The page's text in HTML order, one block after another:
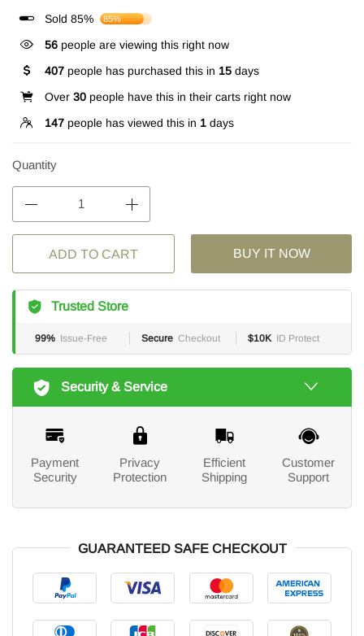
Sold 85%
85%
56 people are viewing this right now
407 people has purchased this in 15 days
Over 30 people have this in their carts right now
147 people has viewed this in 1 days
Quantity
ADD TO CART BUY IT NOW
Trusted Store
99% Issue-Free Secure Checkout $10K ID Protect
Security & Service
Payment
Security
Privacy
Protection
Efficient
Shipping
Customer
Support
GUARANTEED SAFE CHECKOUT